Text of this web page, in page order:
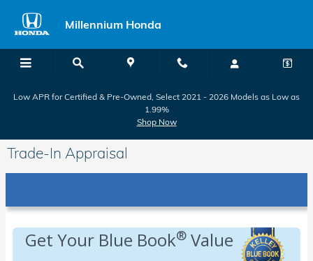
Millennium Honda
Low APR for Certified & Pre-Owned, Select 2021 - 2026 Models as Low as
1.99%
Shop Now
Trade-In Appraisal